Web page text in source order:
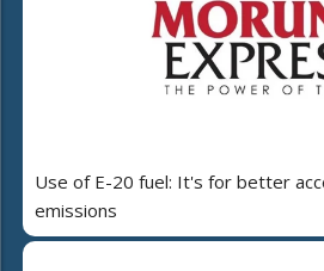
Use of E-20 fuel: It's for better
emissions